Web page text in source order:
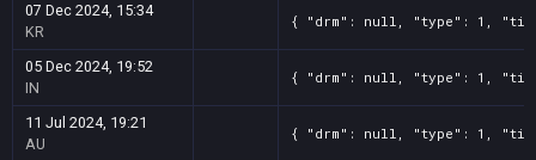
07 Dec 2024, 15:34
KR
{ "drm": null, "type": 1,
05 Dec 2024, 19:52
IN
{ "drm": null, "type": 1,
11 Jul 2024, 19:21
AU
{ "drm": null, "type": 1,